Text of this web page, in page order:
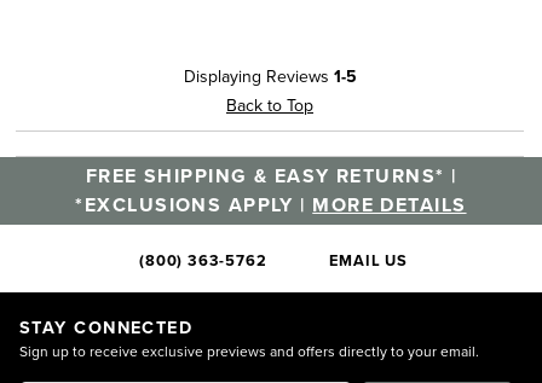
Displaying Reviews 1-5
Back to Top
FREE SHIPPING & EASY RETURNS* |
*EXCLUSIONS APPLY | MORE DETAILS
(800) 363-5762 EMAIL US
STAY CONNECTED
Sign up to receive exclusive previews and offers directly to your email.